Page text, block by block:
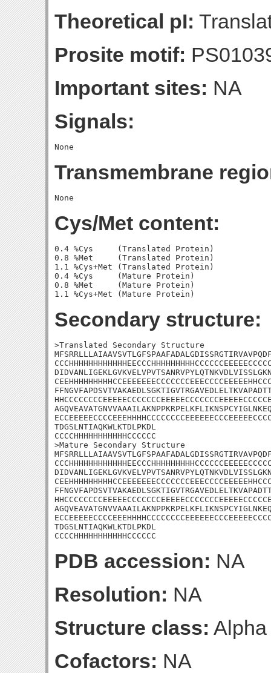
Theoretical pI:
Prosite motif:
Important sites: NA
Signals:
Transmembrane
Cys/Met content:
0.4 %Cys     (Translated Protein)
0.8 %Met     (Translated Protein)
1.1 %Cys+Met (Translated Protein)
0.4 %Cys     (Mature Protein)
0.8 %Met     (Mature Protein)
Secondary structure:
>Translated Secondary Structure
TDGSLNTIAQKWLKTDLPKDL
CCCCHHHHHHHHHHHCCCCCC
>Mature Secondary Structure
TDGSLNTIAQKWLKTDLPKDL
CCCCHHHHHHHHHHHCCCCCC
PDB accession: NA
Resolution: NA
Structure class:
Cofactors: NA